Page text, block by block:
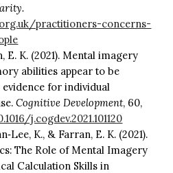
practitioners-concerns-
E. K. (2021). Mental imagery
abilities appear to be
evidence for individual
Cognitive Development, 60,
j.cogdev.2021.101120
K., & Farran, E. K. (2021).
The Role of Mental Imagery
Calculation Skills in